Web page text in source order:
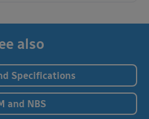
also
Specifications
and NBS